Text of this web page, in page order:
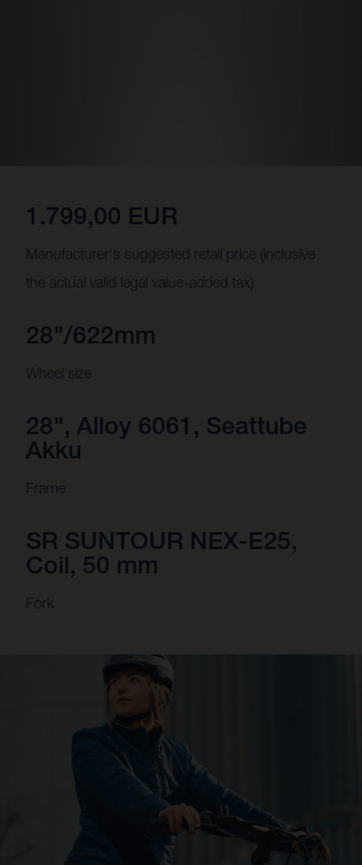
1.799,00 EUR
Manufacturer's suggested retail price (inclusive
the actual valid legal value-added tax)
28"/622mm
Wheel size
28", Alloy 6061, Seattube
Akku
Frame
SR SUNTOUR NEX-E25,
Coil, 50 mm
Fork